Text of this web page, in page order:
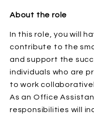
About the role
In this role, you will
contribute to the
and support the
individuals who are
to work
As an Office
responsibilities will